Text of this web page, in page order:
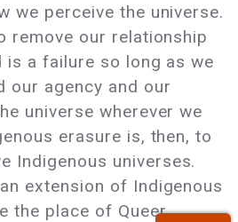
we perceive the universe.
remove our relationship
is a failure so long as we
our agency and our
universe wherever we
erasure is, then, to
Indigenous universes.
extension of Indigenous
the place of Queer